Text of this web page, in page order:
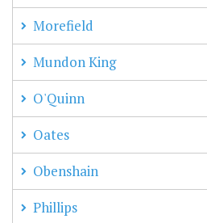
Morefield
Mundon King
O'Quinn
Oates
Obenshain
Phillips